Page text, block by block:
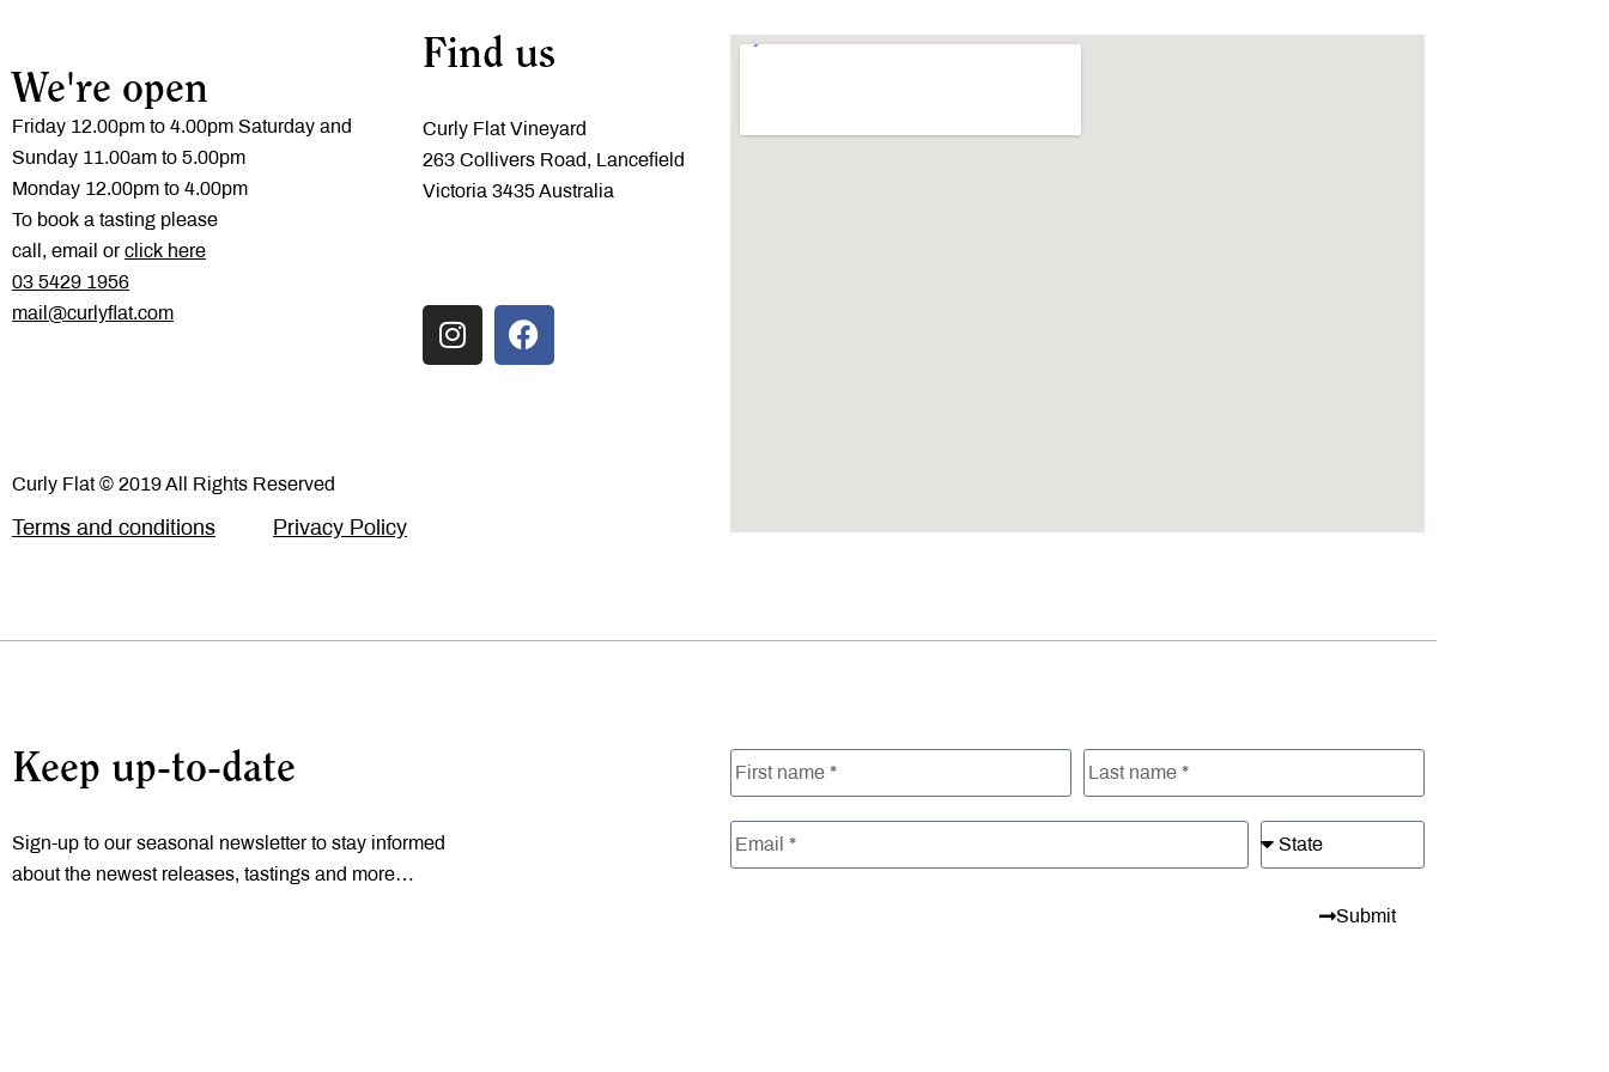
We're open
Friday 12.00pm to 4.00pm Saturday and
Sunday 11.00am to 5.00pm
Monday 12.00pm to 4.00pm
To book a tasting please
call, email orclick here
‭03 5429 1956
mail@curlyflat.com
Find us
Curly Flat Vineyard
263 Collivers Road, Lancefield
Victoria 3435 Australia
Curly Flat © 2019 All Rights Reserved
Terms and conditions Privacy Policy
Keep up-to-date
Sign-up to our seasonal newsletter to stay informed
about the newest releases, tastings and more…
Submit